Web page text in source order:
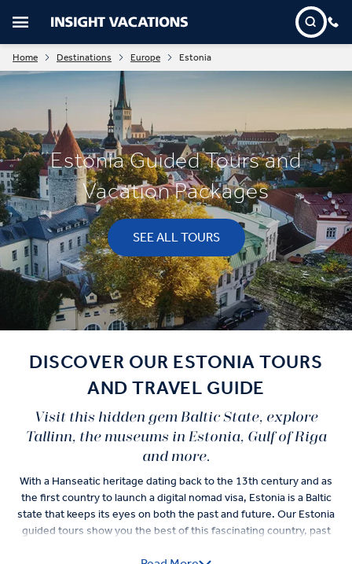
Home Destinations Europe Estonia
Estonia Guided Tours and
Vacation Packages
SEE ALL TOURS
DISCOVER OUR ESTONIA TOURS
AND TRAVEL GUIDE
Visit this hidden gem Baltic State, explore
Tallinn, the museums in Estonia, Gulf of Riga
and more.
With a Hanseatic heritage dating back to the 13th century and as
the first country to launch a digital nomad visa, Estonia is a Baltic
state that keeps its eyes on both the past and future. Our Estonia
guided tours show you the best of this fascinating country, past